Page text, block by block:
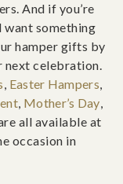
And if you’re
want something
hamper gifts by
celebration.
, Easter Hampers,
, Mother’s Day,
all available at
occasion in